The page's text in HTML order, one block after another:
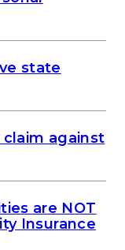
state
against
are NOT
Insurance